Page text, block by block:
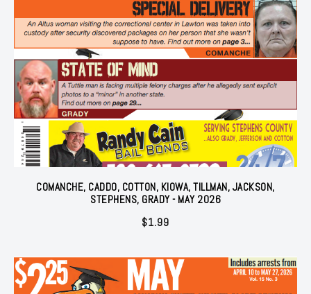
COMANCHE, CADDO, COTTON, KIOWA, TILLMAN, JACKSON,
STEPHENS, GRADY - MAY 2026
$1.99